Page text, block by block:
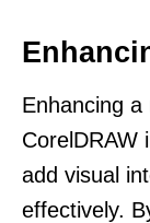
Enhancing
CorelDRAW
add visual
effectively.